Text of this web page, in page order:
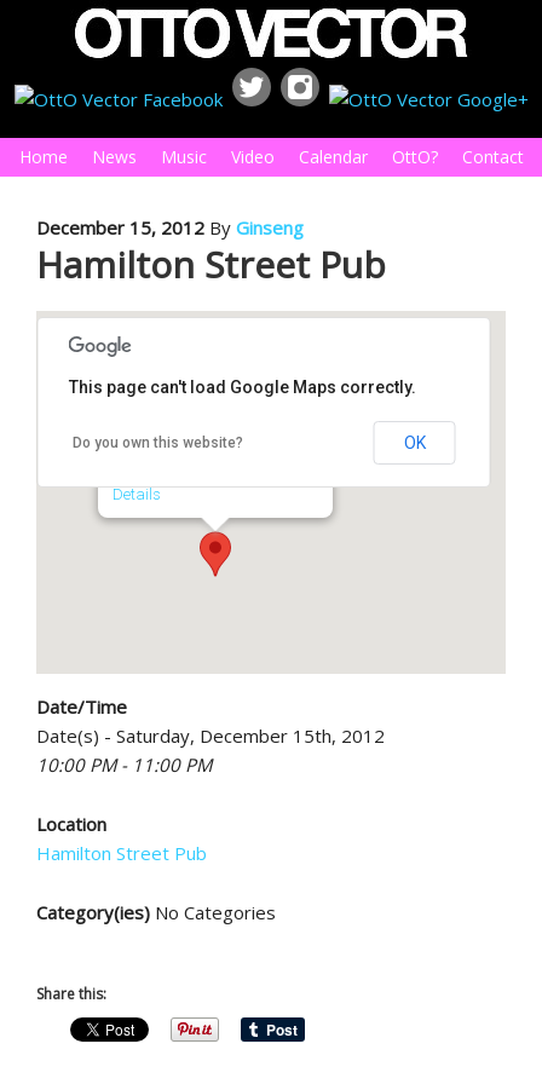
Home News Music Video Calendar OttO? Contact
December 15, 2012 By Ginseng
Hamilton Street Pub
Details
This page can't load Google Maps correctly.
Do you own this website? OK
Date/Time
Date(s) - Saturday, December 15th, 2012
10:00 PM - 11:00 PM
Location
Hamilton Street Pub
Category(ies) No Categories
Share this: